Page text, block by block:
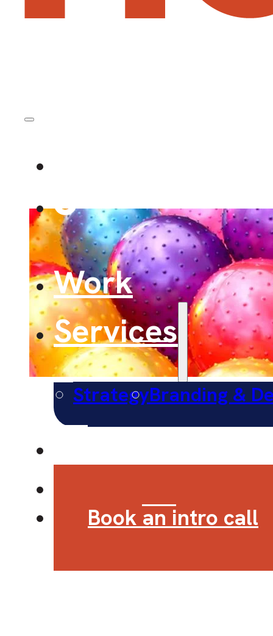
Work
Services
StrategyBranding &
Book an intro call